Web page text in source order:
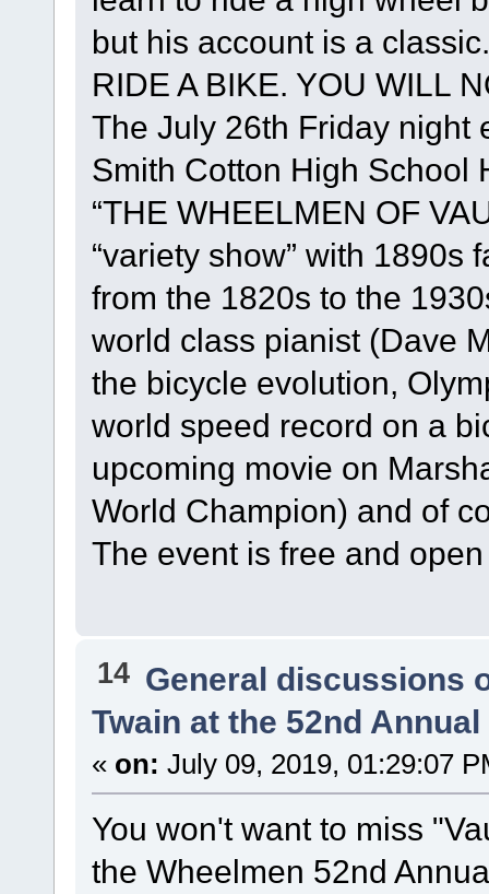
but his account is a
RIDE A BIKE. YOU WILL
The July 26th Friday night
Smith Cotton High School
“THE WHEELMEN OF
“variety show” with 1890s
from the 1820s to the
world class pianist (Dave
the bicycle evolution,
world speed record on a
upcoming movie on
World Champion) and of
The event is free and
14 General discussions
Twain at the 52nd
« on: July 09, 2019, 01:29:07
You won't want to miss
the Wheelmen 52nd